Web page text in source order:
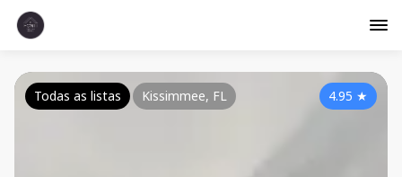
4.95 ★
Todas as listas Kissimmee, FL